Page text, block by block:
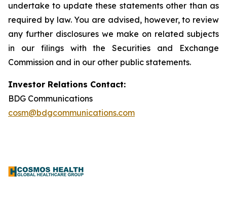
undertake to update these statements other than as
required by law. You are advised, however, to review
any further disclosures we make on related subjects
in our filings with the Securities and Exchange
Commission and in our other public statements.
Investor Relations Contact:
BDG Communications
cosm@bdgcommunications.com